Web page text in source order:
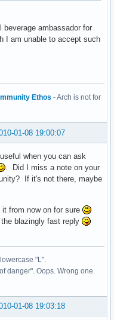
beverage ambassador for
I am unable to accept such
Ethos - Arch is not for
01-08 19:00:07
when you can ask
. Did I miss a note on your
If it's not there, maybe
from now on for sure
blazingly fast reply
"L".
danger". Oops. Wrong one.
01-08 19:03:18